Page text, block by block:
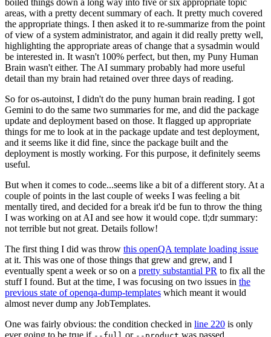
boiled things down a long way into five or six appropriate topic
areas, with a pretty decent summary of each. It pretty much covered
the appropriate things. I then asked it to re-summarize from the point
of view of a system administrator, and again it did really pretty well,
highlighting the appropriate areas of change that a sysadmin would
be interested in. It wasn't 100% perfect, but then, my Puny Human
Brain wasn't either. The AI summary probably had more useful
detail than my brain had retained over three days of reading.
So for os-autoinst, I didn't do the puny human brain reading. I got
Gemini to do the same two summaries for me, and did the package
update and deployment based on those. It flagged up appropriate
things for me to look at in the package update and test deployment,
and it seems like it did fine, since the package built and the
deployment is mostly working. For this purpose, it definitely seems
useful.
But when it comes to code...seems like a bit of a different story. At a
couple of points in the last couple of weeks I was feeling a bit
mentally tired, and decided for a break it'd be fun to throw the thing
I was working on at AI and see how it would cope. tl;dr summary:
not terrible but not great. Details follow!
The first thing I did was throw this openQA template loading issue
at it. This was one of those things that grew and grew, and I
eventually spent a week or so on a pretty substantial PR to fix all the
stuff I found. But at the time, I was focusing on two issues in the
previous state of openqa-dump-templates which meant it would
almost never dump any JobTemplates.
One was fairly obvious: the condition checked in line 220 is only
ever going to be true if
or was passed.